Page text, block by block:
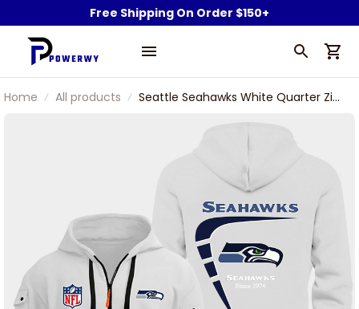
Free Shipping On Order $150+
Home All products
Seattle Seahawks White Quarter Zip